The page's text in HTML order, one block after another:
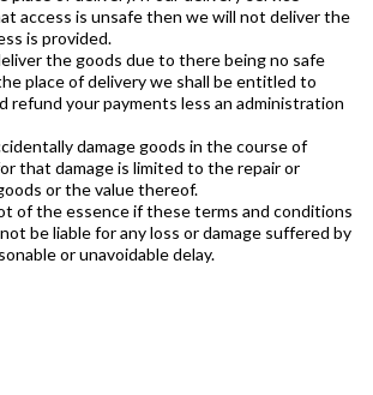
access is unsafe then we will not deliver the
is provided.
the goods due to there being no safe
place of delivery we shall be entitled to
refund your payments less an administration
damage goods in the course of
that damage is limited to the repair or
or the value thereof.
of the essence if these terms and conditions
be liable for any loss or damage suffered by
or unavoidable delay.